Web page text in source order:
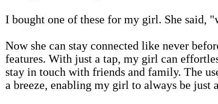
I bought one of these for my girl. She said,
Now she can stay connected like never
features. With just a tap, my girl can
stay in touch with friends and family. The
a breeze, enabling my girl to always be just